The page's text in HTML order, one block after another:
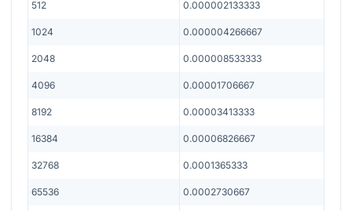
512 0.000002133333
1024 0.000004266667
2048 0.000008533333
4096 0.00001706667
8192 0.00003413333
16384 0.00006826667
32768 0.0001365333
65536 0.0002730667